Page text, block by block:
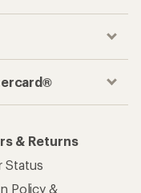
& Returns
Status
Policy &